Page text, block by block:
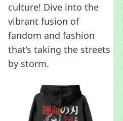
culture! Dive into the
vibrant fusion of
fandom and fashion
that’s taking the streets
by storm.